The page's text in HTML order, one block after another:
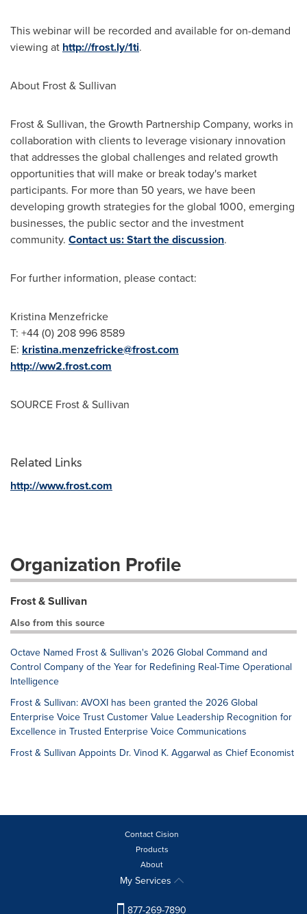
This webinar will be recorded and available for on-demand
viewing at http://frost.ly/1ti.
About Frost & Sullivan
Frost & Sullivan, the Growth Partnership Company, works in
collaboration with clients to leverage visionary innovation
that addresses the global challenges and related growth
opportunities that will make or break today's market
participants. For more than 50 years, we have been
developing growth strategies for the global 1000, emerging
businesses, the public sector and the investment
community. Contact us: Start the discussion.
For further information, please contact:
Kristina Menzefricke
T: +44 (0) 208 996 8589
E: kristina.menzefricke@frost.com
http://ww2.frost.com
SOURCE Frost & Sullivan
Related Links
http://www.frost.com
Organization Profile
Frost & Sullivan
Also from this source
Octave Named Frost & Sullivan's 2026 Global Command and
Control Company of the Year for Redefining Real-Time Operational
Intelligence
Frost & Sullivan: AVOXI has been granted the 2026 Global
Enterprise Voice Trust Customer Value Leadership Recognition for
Excellence in Trusted Enterprise Voice Communications
Frost & Sullivan Appoints Dr. Vinod K. Aggarwal as Chief Economist
Contact Cision
Products
About
My Services
877-269-7890